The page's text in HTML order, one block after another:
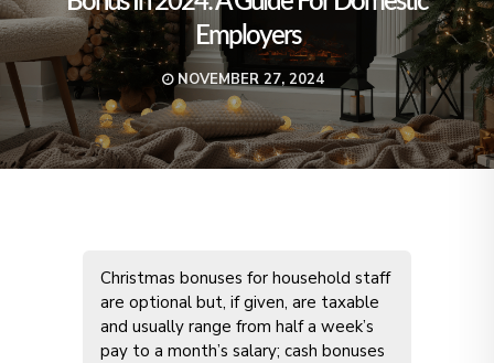
Employers
NOVEMBER 27, 2024
Christmas bonuses for household staff
are optional but, if given, are taxable
and usually range from half a week’s
pay to a month’s salary; cash bonuses